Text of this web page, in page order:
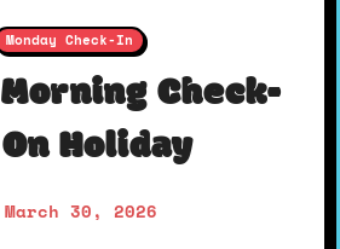
Monday Check-In
Check-
Holiday
March 30, 2026